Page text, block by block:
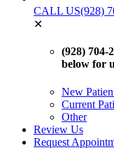
CALL US(928)
✕
(928) 704-
below for
New
Current
Other
Review Us
Request